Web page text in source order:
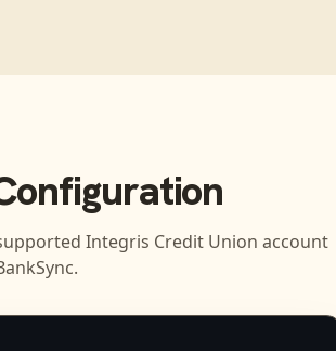
Integris Credit Union account